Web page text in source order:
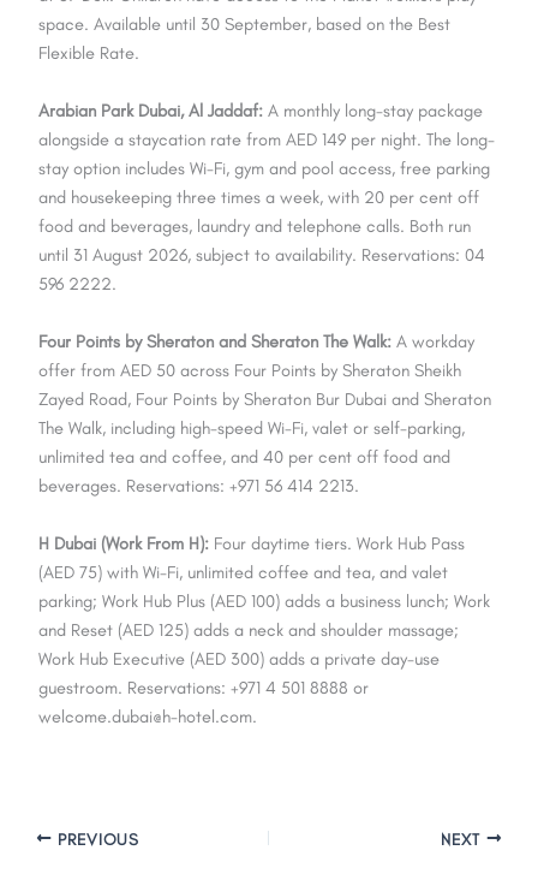
space. Available until 30 September, based on the Best
Flexible Rate.
Arabian Park Dubai, Al Jaddaf: A monthly long-stay package
alongside a staycation rate from AED 149 per night. The long-
stay option includes Wi-Fi, gym and pool access, free parking
and housekeeping three times a week, with 20 per cent off
food and beverages, laundry and telephone calls. Both run
until 31 August 2026, subject to availability. Reservations: 04
596 2222.
Four Points by Sheraton and Sheraton The Walk: A workday
offer from AED 50 across Four Points by Sheraton Sheikh
Zayed Road, Four Points by Sheraton Bur Dubai and Sheraton
The Walk, including high-speed Wi-Fi, valet or self-parking,
unlimited tea and coffee, and 40 per cent off food and
beverages. Reservations: +971 56 414 2213.
H Dubai (Work From H): Four daytime tiers. Work Hub Pass
(AED 75) with Wi-Fi, unlimited coffee and tea, and valet
parking; Work Hub Plus (AED 100) adds a business lunch; Work
and Reset (AED 125) adds a neck and shoulder massage;
Work Hub Executive (AED 300) adds a private day-use
guestroom. Reservations: +971 4 501 8888 or
welcome.dubai@h-hotel.com.
PREVIOUS NEXT